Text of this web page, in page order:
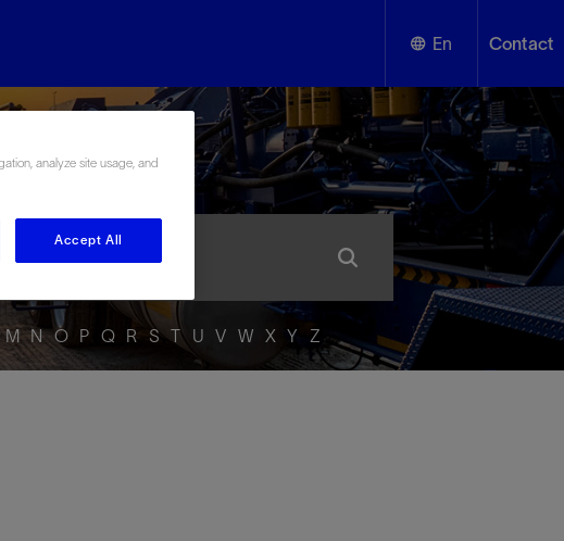
En
English
Español
Contact
M N O P Q R S T U V W X Y Z
analyze site usage, and
Accept All